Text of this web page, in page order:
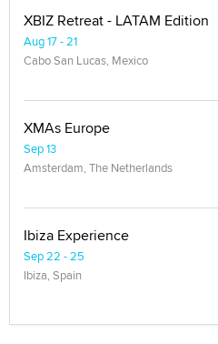
XBIZ Retreat - LATAM Edition
Aug 17 - 21
Cabo San Lucas, Mexico
XMAs Europe
Sep 13
Amsterdam, The Netherlands
Ibiza Experience
Sep 22 - 25
Ibiza, Spain